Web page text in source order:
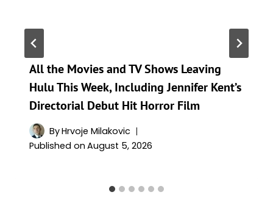
All the Movies and TV Shows Leaving
Hulu This Week, Including Jennifer Kent’s
Directorial Debut Hit Horror Film
ByHrvoje Milakovic
Published on August 5, 2026